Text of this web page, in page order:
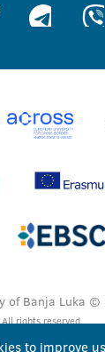
of Banja Luka ©
All rights reserved
to improve